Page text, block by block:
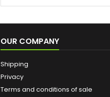
OUR COMPANY
Shipping
Privacy
Terms and conditions of sale